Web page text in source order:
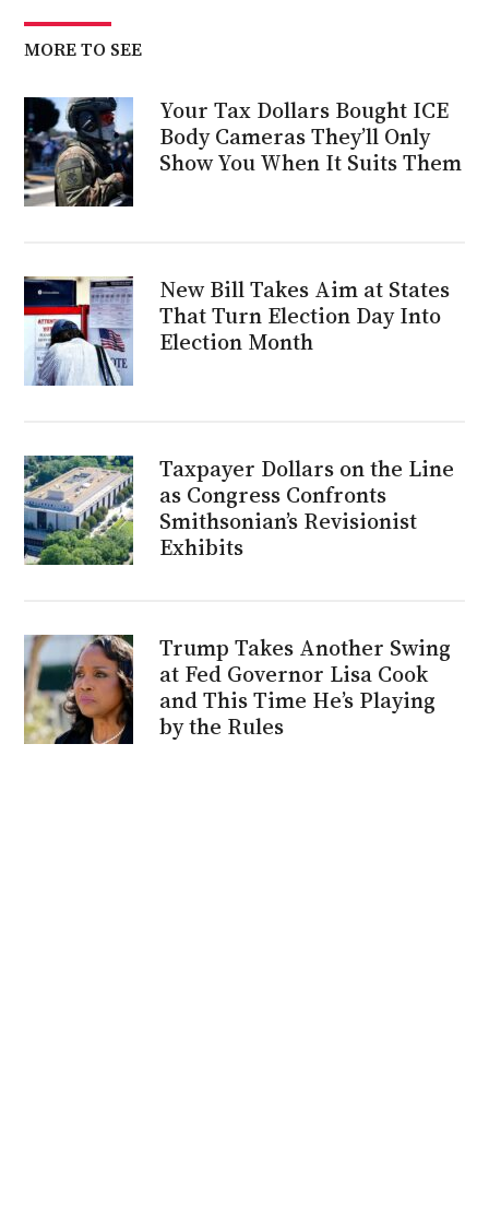
MORE TO SEE
Your Tax Dollars Bought ICE
Body Cameras They’ll Only
Show You When It Suits Them
New Bill Takes Aim at States
That Turn Election Day Into
Election Month
Taxpayer Dollars on the Line
as Congress Confronts
Smithsonian’s Revisionist
Exhibits
Trump Takes Another Swing
at Fed Governor Lisa Cook
and This Time He’s Playing
by the Rules